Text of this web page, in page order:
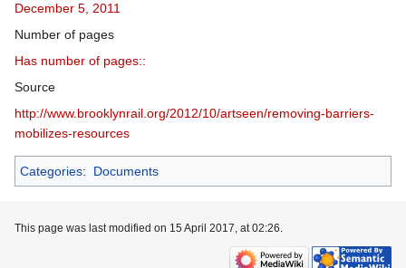
December 5, 2011
Number of pages
Has number of pages::
Source
http://www.brooklynrail.org/2012/10/artseen/removing‐barriers‐
mobilizes‐resources
Categories: Documents
This page was last modified on 15 April 2017, at 02:26.